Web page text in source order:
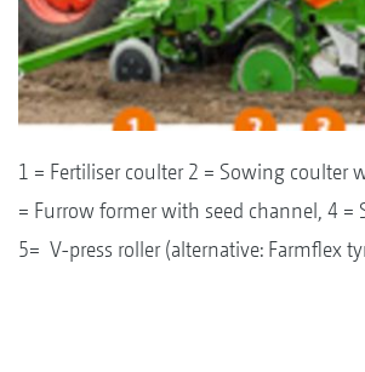
1 = Fertiliser coulter 2 = Sowing coulter
= Furrow former with seed channel, 4 =
5= V-press roller (alternative: Farmflex